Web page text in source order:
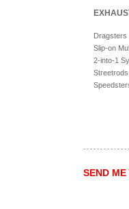
Dragsters
Slip-on
2-into-1
Streetrods
SEND